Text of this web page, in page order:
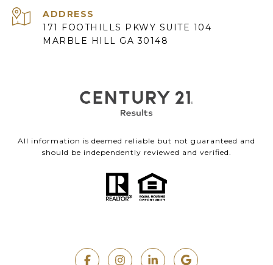
ADDRESS
171 FOOTHILLS PKWY SUITE 104
MARBLE HILL GA 30148
All information is deemed reliable but not guaranteed and
should be independently reviewed and verified.